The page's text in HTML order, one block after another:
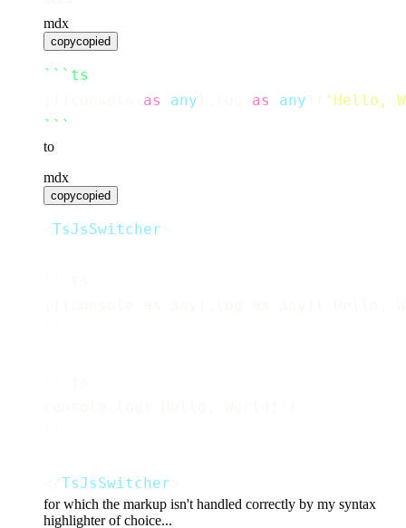
mdx
copycopied
```ts
as any as any ' Hello,
```
to
mdx
copycopied
TsJsSwitcher
TsJsSwitcher
for which the markup isn't handled correctly by my syntax
highlighter of choice...